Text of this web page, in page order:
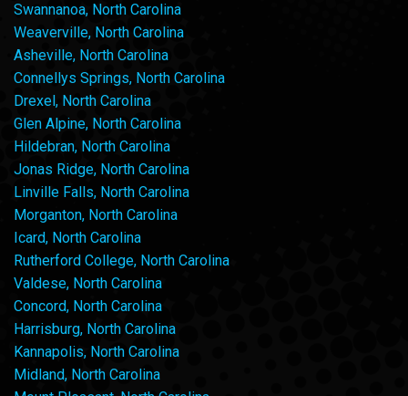
Swannanoa, North Carolina
Weaverville, North Carolina
Asheville, North Carolina
Connellys Springs, North Carolina
Drexel, North Carolina
Glen Alpine, North Carolina
Hildebran, North Carolina
Jonas Ridge, North Carolina
Linville Falls, North Carolina
Morganton, North Carolina
Icard, North Carolina
Rutherford College, North Carolina
Valdese, North Carolina
Concord, North Carolina
Harrisburg, North Carolina
Kannapolis, North Carolina
Midland, North Carolina